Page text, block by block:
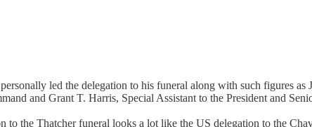
led the delegation to his funeral along with such figures as
and Grant T. Harris, Special Assistant to the President and
the Thatcher funeral looks a lot like the US delegation to the